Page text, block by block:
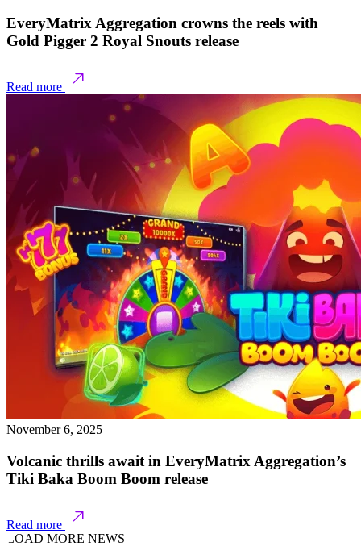
EveryMatrix Aggregation crowns the reels with
Gold Pigger 2 Royal Snouts release
Read more
November 6, 2025
Volcanic thrills await in EveryMatrix Aggregation’s
Tiki Baka Boom Boom release
Read more
LOAD MORE NEWS